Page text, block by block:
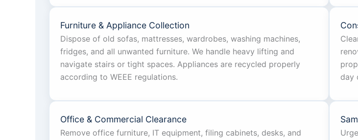
Furniture & Appliance Collection
Dispose of old sofas, mattresses, wardrobes, washing machines,
fridges, and all unwanted furniture. We handle heavy lifting and
navigate stairs or tight spaces. Appliances are recycled properly
according to WEEE regulations.
day
Office & Commercial Clearance
Remove office furniture, IT equipment, filing cabinets, desks, and